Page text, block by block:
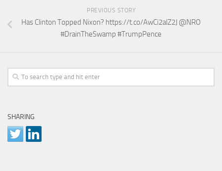
PREVIOUS STORY
Has Clinton Topped Nixon? https://t.co/AwCi2alZ2J @NRO
#DrainTheSwamp #TrumpPence
SHARING